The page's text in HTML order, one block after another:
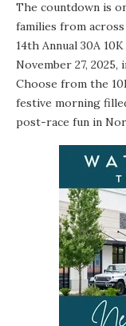
The countdown is
families from
14th Annual 30A
November 27, 2025,
Choose from the
festive morning
post-race fun in